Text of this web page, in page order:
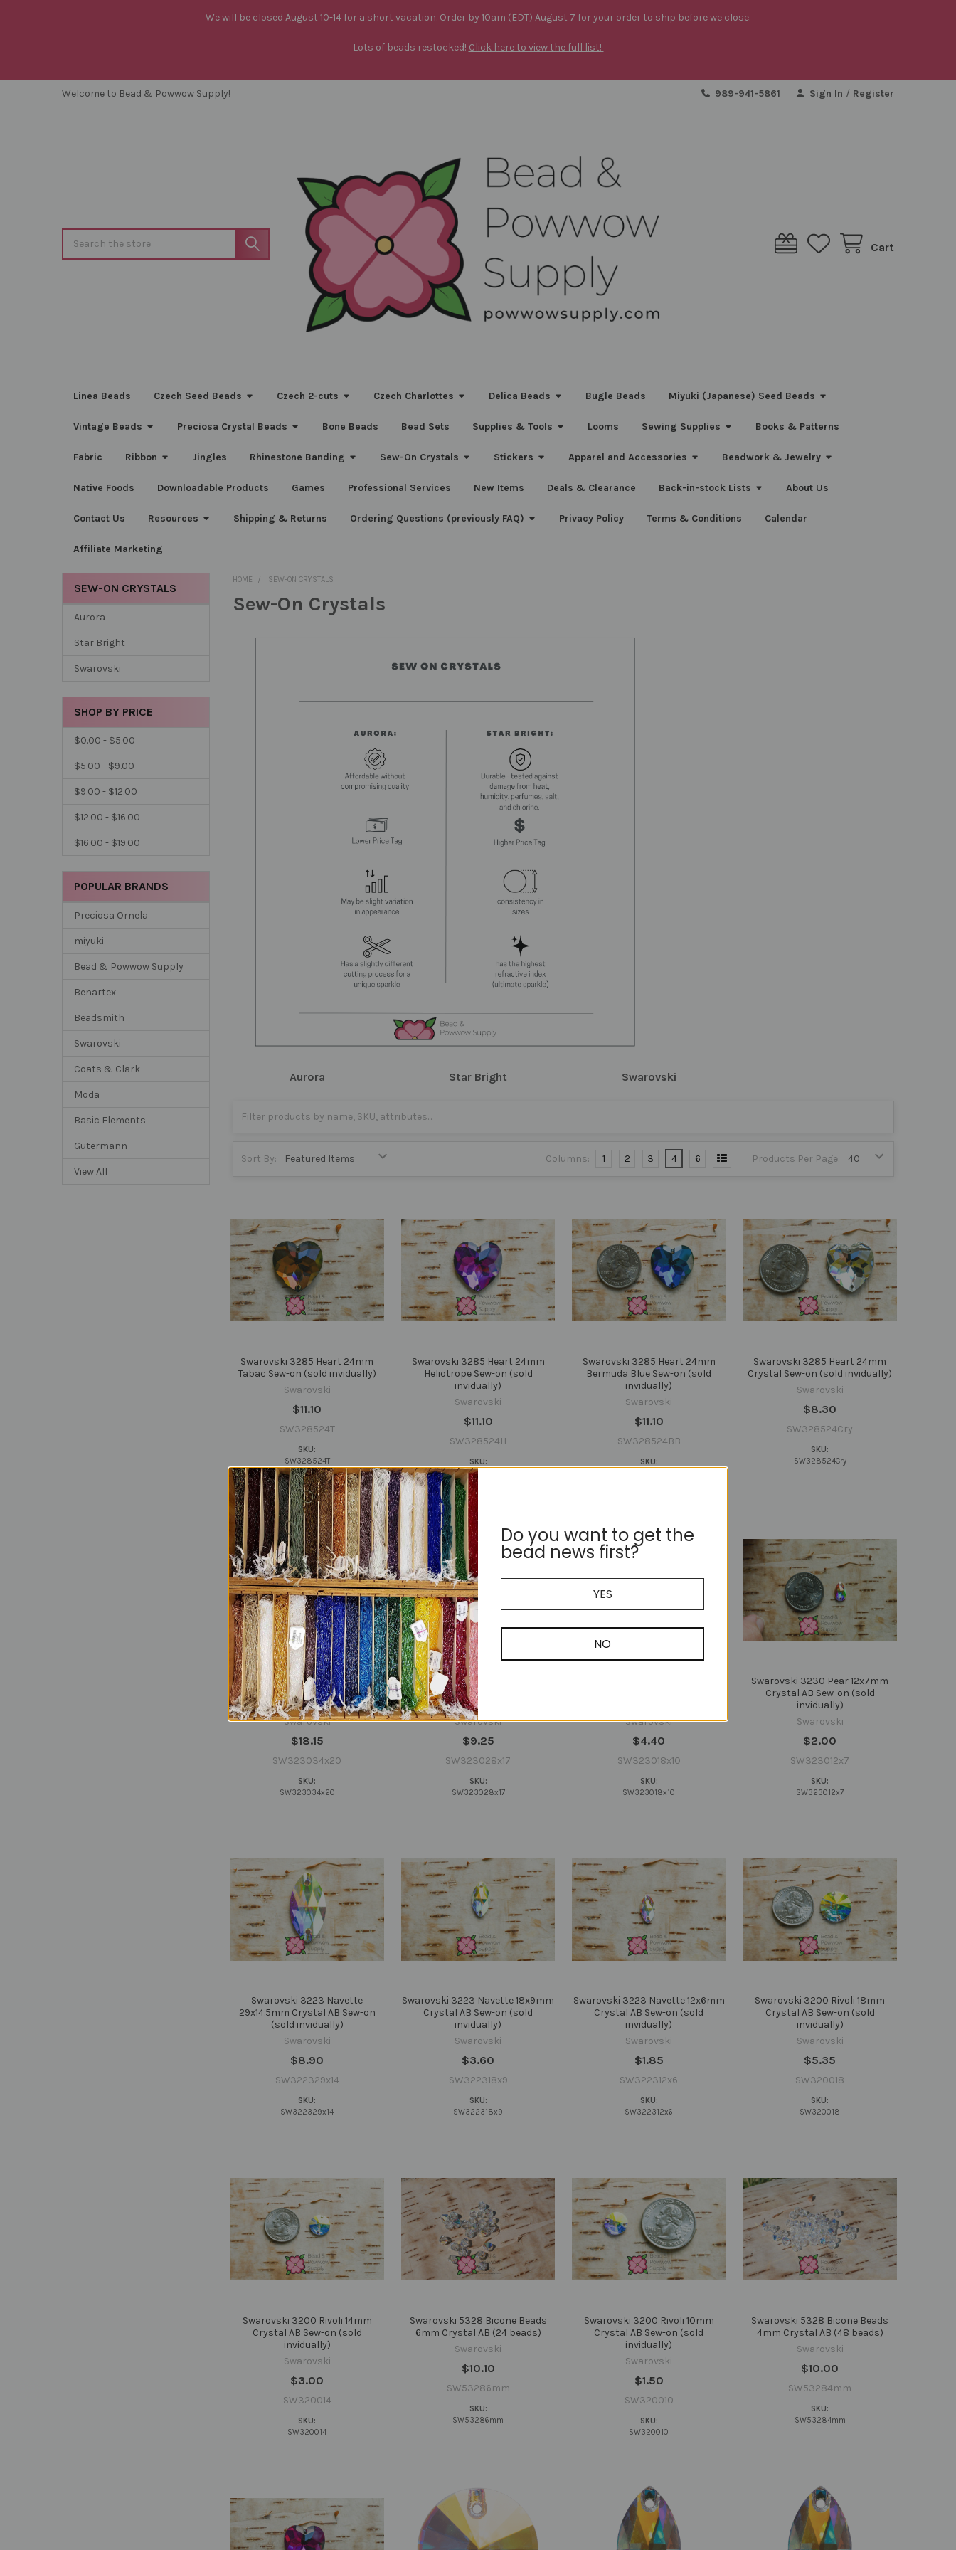
We will be closed August 10-14 for a short vacation. Order by 10am (EDT) August 7 for your order to ship before we close.
Lots of beads restocked! Click here to view the full list!
Welcome to Bead & Powwow Supply! 989-941-5861 Sign In / Register
Cart
Linea Beads Czech Seed Beads Czech 2-cuts Czech Charlottes Delica Beads Bugle Beads Miyuki (Japanese) Seed Beads
Vintage Beads Preciosa Crystal Beads Bone Beads Bead Sets Supplies & Tools Looms Sewing Supplies Books & Patterns
Fabric Ribbon Jingles Rhinestone Banding Sew-On Crystals Stickers Apparel and Accessories Beadwork & Jewelry
Native Foods Downloadable Products Games Professional Services New Items Deals & Clearance Back-in-stock Lists About Us
Contact Us Resources Shipping & Returns Ordering Questions (previously FAQ) Privacy Policy Terms & Conditions Calendar
Affiliate Marketing
Sidebar
SEW-ON CRYSTALS
Aurora
Star Bright
Swarovski
SHOP BY PRICE
$0.00 - $5.00
$5.00 - $9.00
$9.00 - $12.00
$12.00 - $16.00
$16.00 - $19.00
POPULAR BRANDS
Preciosa Ornela
miyuki
Bead & Powwow Supply
Benartex
Beadsmith
Swarovski
Coats & Clark
Moda
Basic Elements
Gutermann
View All
HOME SEW-ON CRYSTALS
Sew-On Crystals
Aurora Star Bright Swarovski
Sort By: Products Per Page:
Columns: 1 2 3 4 6
Swarovski 3285 Heart 24mm
Tabac Sew-on (sold invidually)
Swarovski
$11.10
SW328524T
SKU:
SW328524T
Swarovski 3285 Heart 24mm
Heliotrope Sew-on (sold
invidually)
Swarovski
$11.10
SW328524H
SKU:
SW328524H
Swarovski 3285 Heart 24mm
Bermuda Blue Sew-on (sold
invidually)
Swarovski
$11.10
SW328524BB
SKU:
Swarovski 3285 Heart 24mm
Crystal Sew-on (sold invidually)
Swarovski
$8.30
SW328524Cry
SKU:
SW328524Cry
Swarovski 3230 Pear
34x20.4mm Crystal AB Sew-on
(sold invidually)
Swarovski
$18.15
SW323034x20
SKU:
SW323034x20
Swarovski 3230 Pear 28x17mm
Crystal AB Sew-on (sold
invidually)
Swarovski
$9.25
SW323028x17
SKU:
SW323028x17
Swarovski
$4.40
SW323018x10
SKU:
SW323018x10
Swarovski 3230 Pear 12x7mm
Crystal AB Sew-on (sold
invidually)
Swarovski
$2.00
SW323012x7
SKU:
SW323012x7
Swarovski 3223 Navette
29x14.5mm Crystal AB Sew-on
(sold invidually)
Swarovski
$8.90
SW322329x14
SKU:
SW322329x14
Swarovski 3223 Navette 18x9mm
Crystal AB Sew-on (sold
invidually)
Swarovski
$3.60
SW322318x9
SKU:
SW322318x9
Swarovski 3223 Navette 12x6mm
Crystal AB Sew-on (sold
invidually)
Swarovski
$1.85
SW322312x6
SKU:
SW322312x6
Swarovski 3200 Rivoli 18mm
Crystal AB Sew-on (sold
invidually)
Swarovski
$5.35
SW320018
SKU:
SW320018
Swarovski 3200 Rivoli 14mm
Crystal AB Sew-on (sold
invidually)
Swarovski
$3.00
SW320014
SKU:
SW320014
Swarovski 5328 Bicone Beads
6mm Crystal AB (24 beads)
Swarovski
$10.10
SW53286mm
SKU:
SW53286mm
Swarovski 3200 Rivoli 10mm
Crystal AB Sew-on (sold
invidually)
Swarovski
$1.50
SW320010
SKU:
SW320010
Swarovski 5328 Bicone Beads
4mm Crystal AB (48 beads)
Swarovski
$10.00
SW53284mm
SKU:
SW53284mm
Do you want to get the
bead news first?
YES
NO